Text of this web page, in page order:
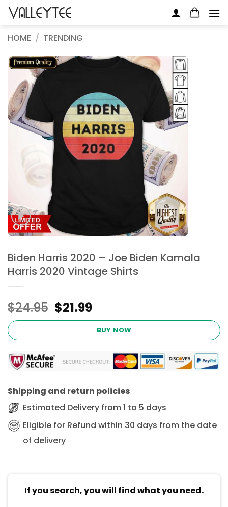
Skip
HOME / TRENDING
Biden Harris 2020 – Joe Biden Kamala
Harris 2020 Vintage Shirts
$24.95 Original
price
$24.95.
$21.99Current
price
is:
$21.99.
BUY NOW
Shipping and return policies
Estimated Delivery from 1 to 5 days
Eligible for Refund within 30 days from the date
of delivery
If you search, you will find what you need.